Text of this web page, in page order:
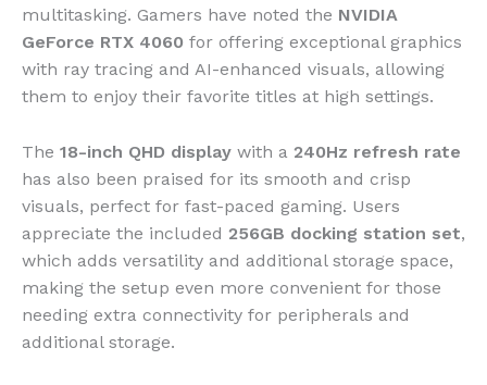
multitasking. Gamers have noted the NVIDIA
GeForce RTX 4060 for offering exceptional graphics
with ray tracing and AI-enhanced visuals, allowing
them to enjoy their favorite titles at high settings.
The 18-inch QHD display with a 240Hz refresh rate
has also been praised for its smooth and crisp
visuals, perfect for fast-paced gaming. Users
appreciate the included 256GB docking station set,
which adds versatility and additional storage space,
making the setup even more convenient for those
needing extra connectivity for peripherals and
additional storage.